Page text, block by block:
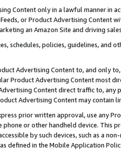
Content only in a lawful manner in
Feeds, or Product Advertising
an Amazon Site and driving
schedules, policies, guidelines, and
Advertising Content to, and only
Product Advertising Content most
Content direct traffic to,
Advertising Content may contain
prior written approval, use any
phone or other handheld device. This
by such devices, such as a
defined in the Mobile Application